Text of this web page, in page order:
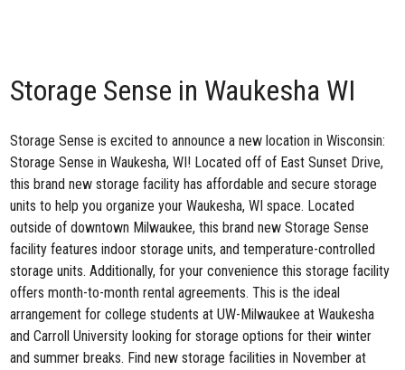
Storage Sense in Waukesha WI
Storage Sense is excited to announce a new location in Wisconsin:
Storage Sense in Waukesha, WI! Located off of East Sunset Drive,
this brand new storage facility has affordable and secure storage
units to help you organize your Waukesha, WI space. Located
outside of downtown Milwaukee, this brand new Storage Sense
facility features indoor storage units, and temperature-controlled
storage units. Additionally, for your convenience this storage facility
offers month-to-month rental agreements. This is the ideal
arrangement for college students at UW-Milwaukee at Waukesha
and Carroll University looking for storage options for their winter
and summer breaks. Find new storage facilities in November at